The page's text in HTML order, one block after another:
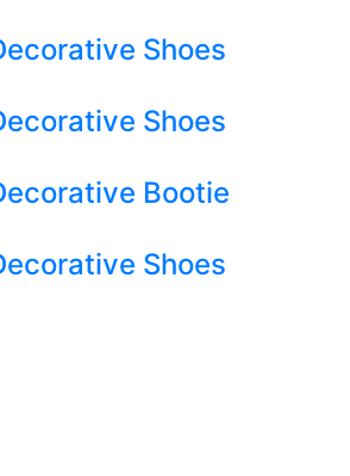
Shoes
Shoes
Bootie
Shoes